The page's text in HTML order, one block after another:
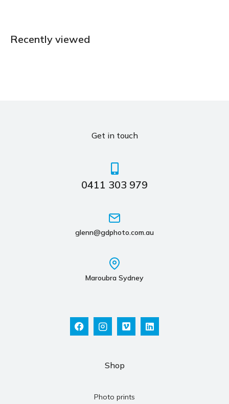
Recently viewed
Get in touch
0411 303 979
glenn@gdphoto.com.au
Maroubra Sydney
Shop
Photo prints